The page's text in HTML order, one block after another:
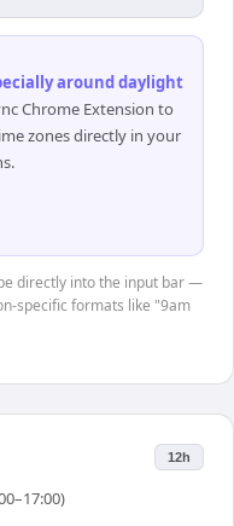
around daylight
Chrome Extension to
zones directly in your
directly into the input bar —
specific formats like "9am
12h